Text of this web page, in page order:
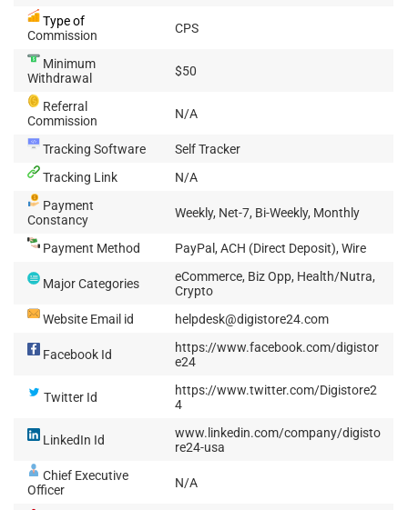
Type of
Commission
CPS
Minimum
Withdrawal
$50
Referral
Commission
N/A
Tracking Software
Self Tracker
Tracking Link
N/A
Payment
Constancy
Weekly, Net-7, Bi-Weekly, Monthly
Payment Method PayPal, ACH (Direct Deposit), Wire
Major Categories
eCommerce, Biz Opp, Health/Nutra,
Crypto
Website Email id
helpdesk@digistore24.com
Facebook Id
https://www.facebook.com/digistor
e24
Twitter Id
https://www.twitter.com/Digistore2
4
LinkedIn Id
www.linkedin.com/company/digisto
re24-usa
Chief Executive
Officer
N/A